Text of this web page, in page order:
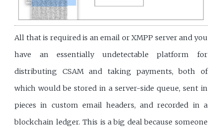
All that is required is an email or XMPP server and you
have an essentially undetectable platform for
distributing CSAM and taking payments, both of
which would be stored in a server-side queue, sent in
pieces in custom email headers, and recorded in a
blockchain ledger. This is a big deal because someone